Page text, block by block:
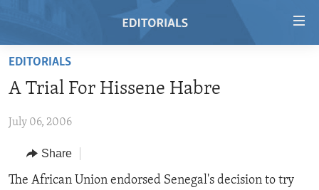
Skip
main
Skip
Navigation
RADIO
REGIONS
AFRICA
TOPICS
EDITORIALS
A Trial For Hissene Habre
July 06, 2006
Share
The African Union endorsed Senegal's decision to try